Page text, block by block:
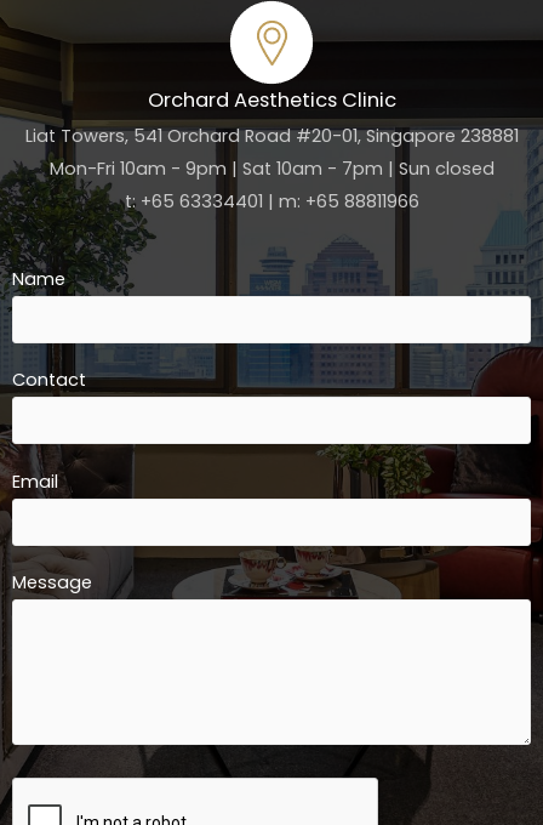
Orchard Aesthetics Clinic
Liat Towers, 541 Orchard Road #20-01, Singapore 238881
Mon-Fri 10am - 9pm | Sat 10am - 7pm | Sun closed
t: +65 63334401 | m: +65 88811966
Name
Contact
Email
Message